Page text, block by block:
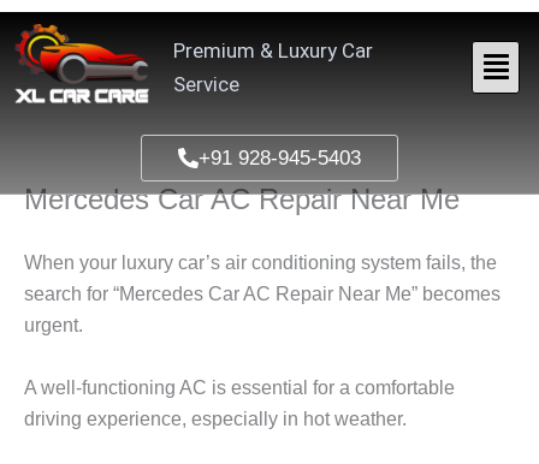
Skip
content
Premium & Luxury Car
Service
+91 928-945-5403
Mercedes Car AC Repair Near Me
When your luxury car’s air conditioning system fails, the
search for “Mercedes Car AC Repair Near Me” becomes
urgent.
A well-functioning AC is essential for a comfortable
driving experience, especially in hot weather.